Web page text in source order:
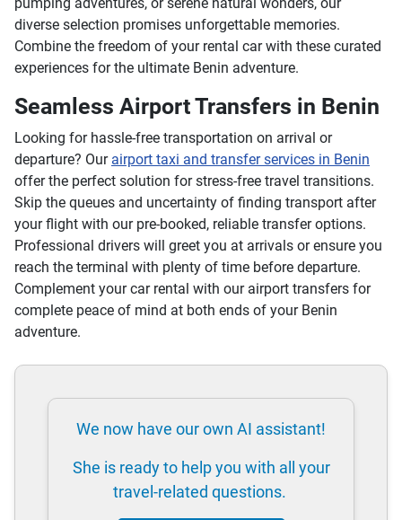
diverse selection promises unforgettable memories.
Combine the freedom of your rental car with these curated
experiences for the ultimate Benin adventure.
Seamless Airport Transfers in Benin
Looking for hassle-free transportation on arrival or
departure? Our airport taxi and transfer services in Benin
offer the perfect solution for stress-free travel transitions.
Skip the queues and uncertainty of finding transport after
your flight with our pre-booked, reliable transfer options.
Professional drivers will greet you at arrivals or ensure you
reach the terminal with plenty of time before departure.
Complement your car rental with our airport transfers for
complete peace of mind at both ends of your Benin
adventure.
We now have our own AI assistant!
She is ready to help you with all your
travel-related questions.